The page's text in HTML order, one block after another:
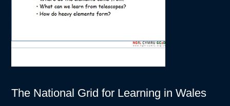
The National Grid for Learning in Wales